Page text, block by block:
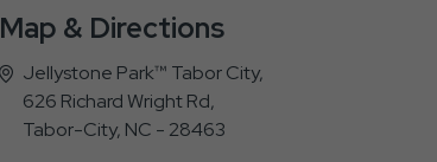
Map & Directions
Jellystone Park™ Tabor City,
626 Richard Wright Rd,
Tabor-City, NC - 28463